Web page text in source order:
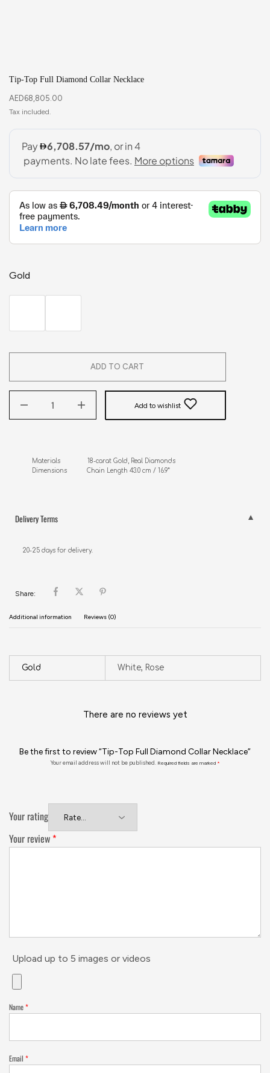
Tip-Top Full Diamond Collar Necklace
AED68,805.00
Gold
ADD TO CART
Add to wishlist
Materials               18-carat Gold, Real Diamonds
Dimensions           Chain Length 43.0 cm / 16.9”
Delivery Terms
20-25 days for delivery.
Share:
Additional information Reviews (0)
Gold White, Rose
There are no reviews yet
Be the first to review “Tip-Top Full Diamond Collar Necklace”
Your email address will not be published. Required fields are marked *
Your rating
Your review *
Upload up to 5 images or videos
Name*
Email *